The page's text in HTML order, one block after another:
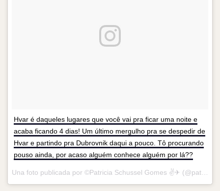
Hvar é daqueles lugares que você vai pra ficar uma noite e
acaba ficando 4 dias! Um último mergulho pra se despedir de
Hvar e partindo pra Dubrovnik daqui a pouco. Tô procurando
pouso ainda, por acaso alguém conhece alguém por lá??
Una foto publicada por ©Patricia Schussel Gomes ✌✈ (@patchinpixels) el